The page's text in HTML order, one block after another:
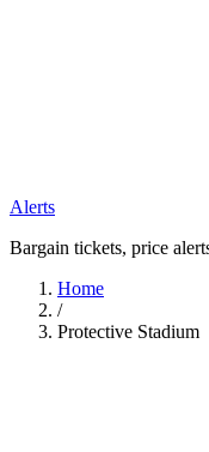
Alerts
Bargain tickets, price
Home
/
Protective Stadium